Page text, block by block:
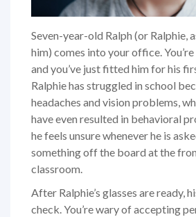
Seven-year-old Ralph (or Ralphie,
him) comes into your office.
and you’ve just fitted him for his
Ralphie has struggled in school
headaches and vision problems,
have even resulted in behavioral
he feels unsure whenever he is
something off the board at the
classroom.
After Ralphie’s glasses are ready,
check. You’re wary of accepting